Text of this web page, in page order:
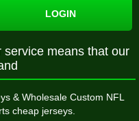
LOGIN
means that our
& Wholesale Custom NFL
cheap jerseys.